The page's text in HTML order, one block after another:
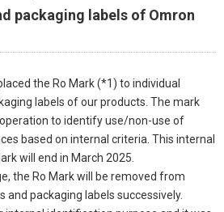
packaging labels of Omron
the Ro Mark (*1) to individual
labels of our products. The mark
to identify use/non-use of
based on internal criteria. This internal
will end in March 2025.
the Ro Mark will be removed from
and packaging labels successively.